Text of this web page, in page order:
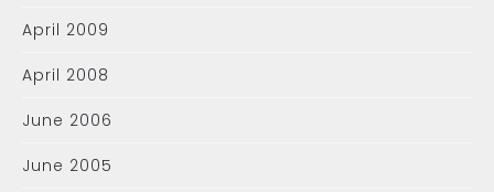
April 2009
April 2008
June 2006
June 2005